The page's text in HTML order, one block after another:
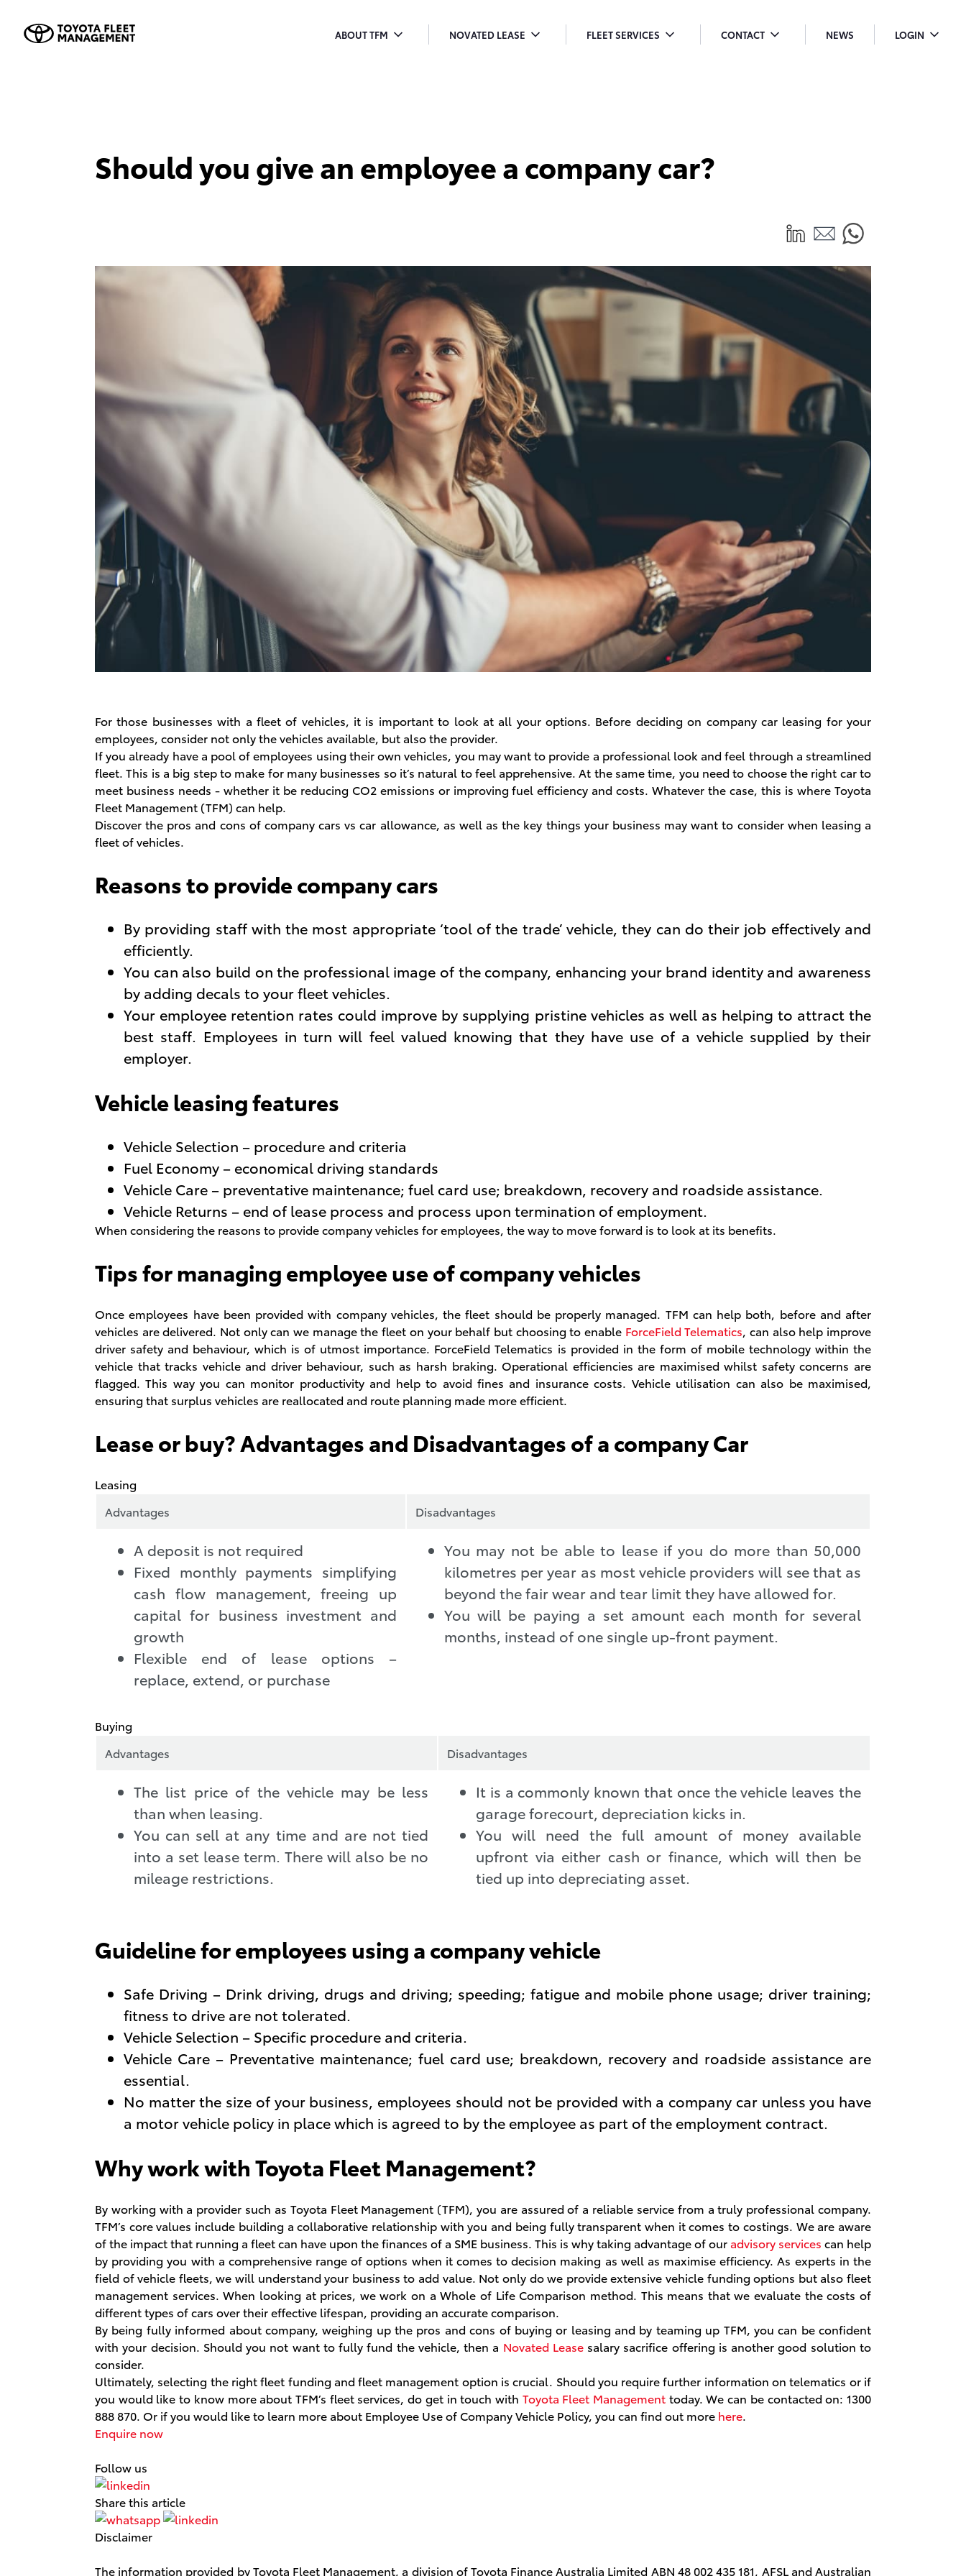
ABOUT TFMTOGGLE NOVATED LEASE
TOGGLE FLEET SERVICES
TOGGLE CONTACTTOGGLE NEWS LOGINTOGGLE
Should you give an employee a company car?
For those businesses with a fleet of vehicles, it is important to look at all your options. Before deciding on company car leasing for your
employees, consider not only the vehicles available, but also the provider.
If you already have a pool of employees using their own vehicles, you may want to provide a professional look and feel through a streamlined
fleet. This is a big step to make for many businesses so it’s natural to feel apprehensive. At the same time, you need to choose the right car to
meet business needs - whether it be reducing CO2 emissions or improving fuel efficiency and costs. Whatever the case, this is where Toyota
Fleet Management (TFM) can help.
Discover the pros and cons of company cars vs car allowance, as well as the key things your business may want to consider when leasing a
fleet of vehicles.
Reasons to provide company cars
By providing staff with the most appropriate ‘tool of the trade’ vehicle, they can do their job effectively and
efficiently.
You can also build on the professional image of the company, enhancing your brand identity and awareness
by adding decals to your fleet vehicles.
Your employee retention rates could improve by supplying pristine vehicles as well as helping to attract the
best staff. Employees in turn will feel valued knowing that they have use of a vehicle supplied by their
employer.
Vehicle leasing features
Vehicle Selection – procedure and criteria
Fuel Economy – economical driving standards
Vehicle Care – preventative maintenance; fuel card use; breakdown, recovery and roadside assistance.
Vehicle Returns – end of lease process and process upon termination of employment.
When considering the reasons to provide company vehicles for employees, the way to move forward is to look at its benefits.
Tips for managing employee use of company vehicles
Once employees have been provided with company vehicles, the fleet should be properly managed. TFM can help both, before and after
vehicles are delivered. Not only can we manage the fleet on your behalf but choosing to enable ForceField Telematics, can also help improve
driver safety and behaviour, which is of utmost importance. ForceField Telematics is provided in the form of mobile technology within the
vehicle that tracks vehicle and driver behaviour, such as harsh braking. Operational efficiencies are maximised whilst safety concerns are
flagged. This way you can monitor productivity and help to avoid fines and insurance costs. Vehicle utilisation can also be maximised,
ensuring that surplus vehicles are reallocated and route planning made more efficient.
Lease or buy? Advantages and Disadvantages of a company Car
Leasing
Advantages
Disadvantages
A deposit is not required
Fixed monthly payments simplifying
cash flow management, freeing up
capital for business investment and
growth
Flexible end of lease options –
replace, extend, or purchase
You may not be able to lease if you do more than 50,000
kilometres per year as most vehicle providers will see that as
beyond the fair wear and tear limit they have allowed for.
You will be paying a set amount each month for several
months, instead of one single up-front payment.
Buying
Advantages
Disadvantages
The list price of the vehicle may be less
than when leasing.
You can sell at any time and are not tied
into a set lease term. There will also be no
mileage restrictions.
It is a commonly known that once the vehicle leaves the
garage forecourt, depreciation kicks in.
You will need the full amount of money available
upfront via either cash or finance, which will then be
tied up into depreciating asset.
Guideline for employees using a company vehicle
Safe Driving – Drink driving, drugs and driving; speeding; fatigue and mobile phone usage; driver training;
fitness to drive are not tolerated.
Vehicle Selection – Specific procedure and criteria.
Vehicle Care – Preventative maintenance; fuel card use; breakdown, recovery and roadside assistance are
essential.
No matter the size of your business, employees should not be provided with a company car unless you have
a motor vehicle policy in place which is agreed to by the employee as part of the employment contract.
Why work with Toyota Fleet Management?
By working with a provider such as Toyota Fleet Management (TFM), you are assured of a reliable service from a truly professional company.
TFM’s core values include building a collaborative relationship with you and being fully transparent when it comes to costings. We are aware
of the impact that running a fleet can have upon the finances of a SME business. This is why taking advantage of our advisory services can help
by providing you with a comprehensive range of options when it comes to decision making as well as maximise efficiency. As experts in the
field of vehicle fleets, we will understand your business to add value. Not only do we provide extensive vehicle funding options but also fleet
management services. When looking at prices, we work on a Whole of Life Comparison method. This means that we evaluate the costs of
different types of cars over their effective lifespan, providing an accurate comparison.
By being fully informed about company, weighing up the pros and cons of buying or leasing and by teaming up TFM, you can be confident
with your decision. Should you not want to fully fund the vehicle, then a Novated Lease salary sacrifice offering is another good solution to
consider.
Ultimately, selecting the right fleet funding and fleet management option is crucial. Should you require further information on telematics or if
you would like to know more about TFM’s fleet services, do get in touch with Toyota Fleet Management today. We can be contacted on: 1300
888 870. Or if you would like to learn more about Employee Use of Company Vehicle Policy, you can find out more here.
Enquire now
Follow us
Share this article
Disclaimer
The information provided by Toyota Fleet Management, a division of Toyota Finance Australia Limited ABN 48 002 435 181, AFSL and Australian